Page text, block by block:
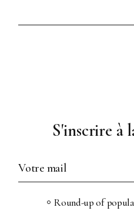
S'inscrire à
Round-up of